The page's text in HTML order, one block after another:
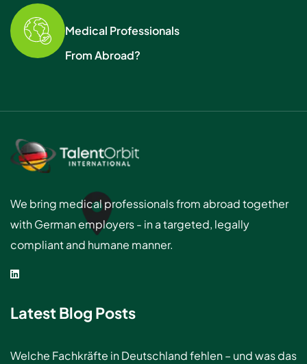
Medical Professionals
From Abroad?
We bring medical professionals from abroad together
with German employers - in a targeted, legally
compliant and humane manner.
Latest Blog Posts
Welche Fachkräfte in Deutschland fehlen – und was das